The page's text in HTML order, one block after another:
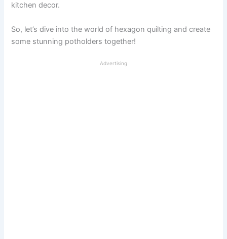
kitchen decor.
So, let’s dive into the world of hexagon quilting and create
some stunning potholders together!
Advertising